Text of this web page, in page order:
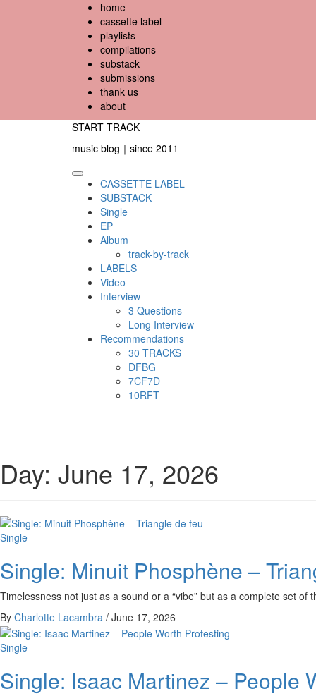
home
cassette label
playlists
compilations
substack
submissions
thank us
about
START TRACK
music blog｜since 2011
Primary
Menu
CASSETTE LABEL
SUBSTACK
Single
EP
Album
track-by-track
LABELS
Video
Interview
3 Questions
Long Interview
Recommendations
30 TRACKS
DFBG
7CF7D
10RFT
Day: June 17, 2026
Single
Single: Minuit Phosphène –
Timelessness not just as a sound or a “vibe” but as a complete set
By Charlotte Lacambra / June 17, 2026
Single
Single: Isaac Martinez – People